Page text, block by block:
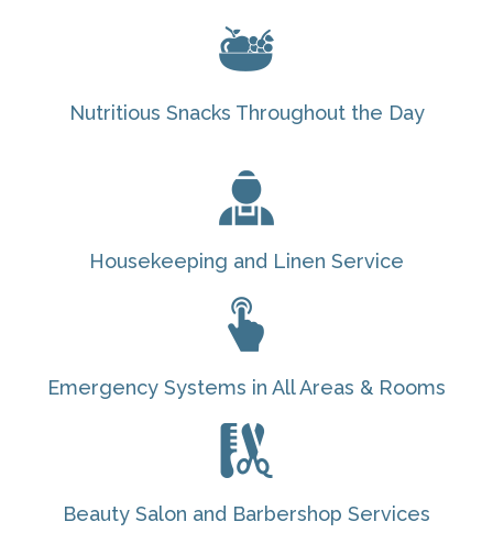
Nutritious Snacks Throughout the Day
Housekeeping and Linen Service
Emergency Systems in All Areas & Rooms
Beauty Salon and Barbershop Services